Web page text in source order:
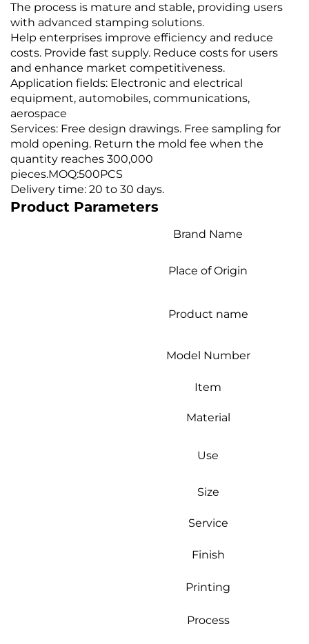
The process is mature and stable, providing users
with advanced stamping solutions.
Help enterprises improve efficiency and reduce
costs. Provide fast supply. Reduce costs for users
and enhance market competitiveness.
Application fields: Electronic and electrical
equipment, automobiles, communications,
aerospace
Services: Free design drawings. Free sampling for
mold opening. Return the mold fee when the
quantity reaches 300,000
pieces.MOQ:500PCS
Delivery time: 20 to 30 days.
Product Parameters
Brand Name
Place of Origin
Product name
Model Number
Item
Material
Use
Size
Service
Finish
Printing
Process